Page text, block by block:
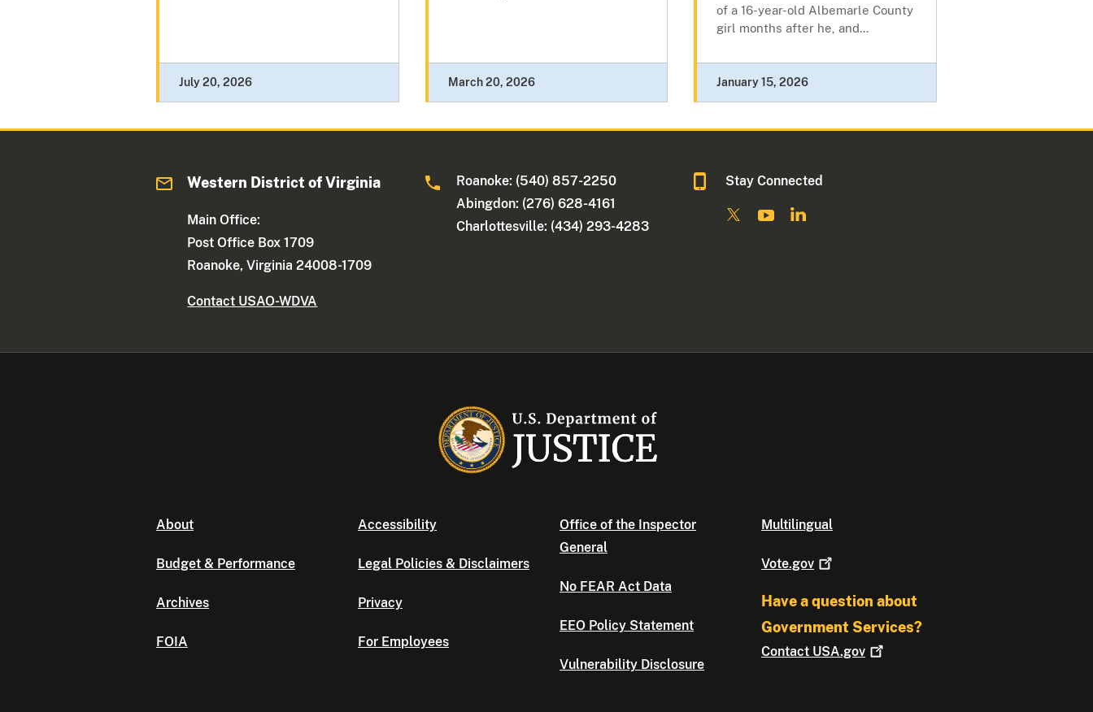
July 20, 2026 March 20, 2026
of a 16-year-old Albemarle County
girl months after he, and...
January 15, 2026
Western District of Virginia
Main Office:
Post Office Box 1709
Roanoke, Virginia 24008-1709
Contact USAO-WDVA
Roanoke: (540) 857-2250
Abingdon: (276) 628-4161
Charlottesville: (434) 293-4283
Stay Connected
About
Budget & Performance
Archives
FOIA
Accessibility
Legal Policies & Disclaimers
Privacy
For Employees
Office of the Inspector
General
No FEAR Act Data
EEO Policy Statement
Vulnerability Disclosure
Multilingual
Vote.gov
Have a question about
Government Services?
Contact USA.gov